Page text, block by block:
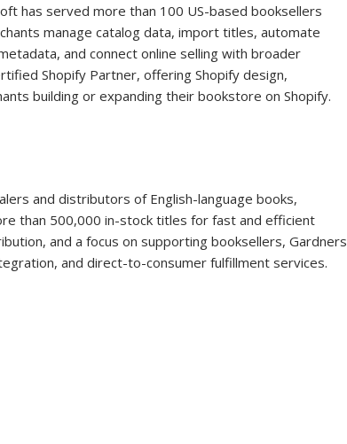
has served more than 100 US-based booksellers
manage catalog data, import titles, automate
and connect online selling with broader
Shopify Partner, offering Shopify design,
building or expanding their bookstore on Shopify.
and distributors of English-language books,
than 500,000 in-stock titles for fast and efficient
and a focus on supporting booksellers, Gardners
and direct-to-consumer fulfillment services.